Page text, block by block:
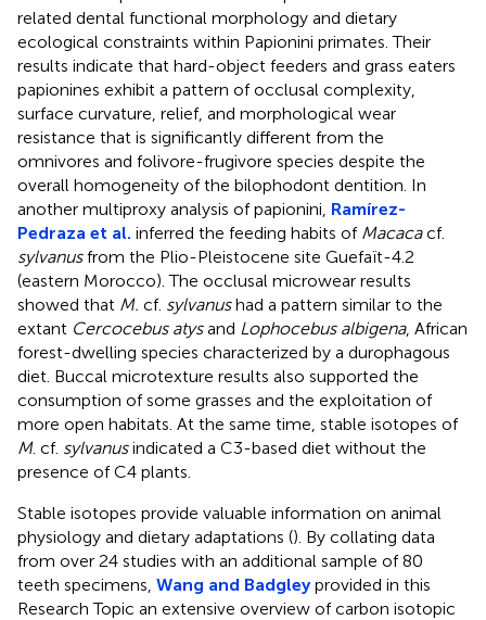
related dental functional morphology and dietary
ecological constraints within Papionini primates. Their
results indicate that hard-object feeders and grass eaters
papionines exhibit a pattern of occlusal complexity,
surface curvature, relief, and morphological wear
resistance that is significantly different from the
omnivores and folivore-frugivore species despite the
overall homogeneity of the bilophodont dentition. In
another multiproxy analysis of papionini, Ramírez-
Pedraza et al. inferred the feeding habits of Macacacf.
sylvanusfrom the Plio-Pleistocene site Guefaït-4.2
(eastern Morocco). The occlusal microwear results
showed that M. cf. sylvanushad a pattern similar to the
extant Cercocebus atysand Lophocebus albigena, African
forest-dwelling species characterized by a durophagous
diet. Buccal microtexture results also supported the
consumption of some grasses and the exploitation of
more open habitats. At the same time, stable isotopes of
M. cf. sylvanusindicated a C3-based diet without the
presence of C4 plants.
Stable isotopes provide valuable information on animal
physiology and dietary adaptations (). By collating data
from over 24 studies with an additional sample of 80
teeth specimens, Wang and Badgleyprovided in this
Research Topic an extensive overview of carbon isotopic